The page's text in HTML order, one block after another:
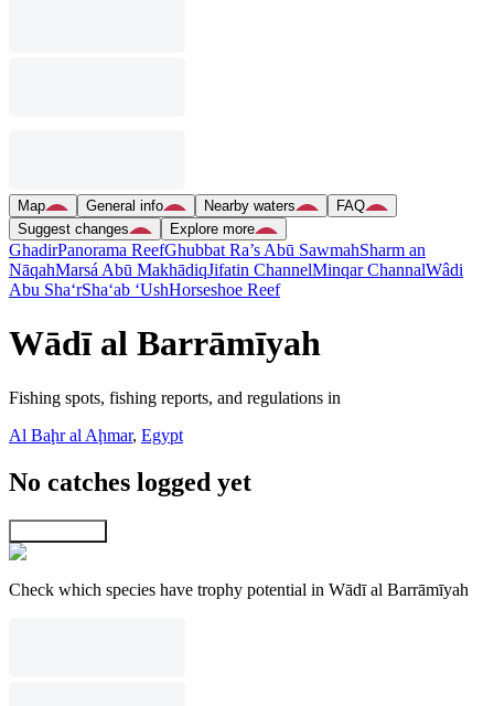
Map General info Nearby waters
FAQ
Suggest changes
Explore more
GhadirPanorama ReefGhubbat Ra’s Abū SawmahSharm an
NāqahMarsá Abū MakhādiqJifatin ChannelMinqar ChannalWâdi
Abu Sha‘rSha‘ab ‘UshHorseshoe Reef
Wādī al Barrāmīyah
Fishing spots, fishing reports, and regulations in
Al Baḩr al Aḩmar, Egypt
No catches logged yet
Check which species have trophy potential in Wādī al Barrāmīyah